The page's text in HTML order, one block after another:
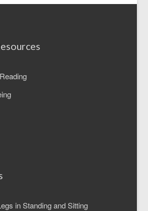
in Standing and Sitting